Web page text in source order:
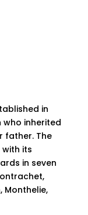
in
who inherited
father. The
its
in seven
Monthelie,